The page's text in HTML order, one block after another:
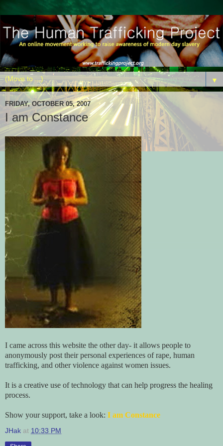
▼
FRIDAY, OCTOBER 05, 2007
I am Constance
I came across this website the other day- it allows people to
anonymously post their personal experiences of rape, human
trafficking, and other violence against women issues.
It is a creative use of technology that can help progress the healing
process.
Show your support, take a look: I am Constance
JHak at 10:33 PM